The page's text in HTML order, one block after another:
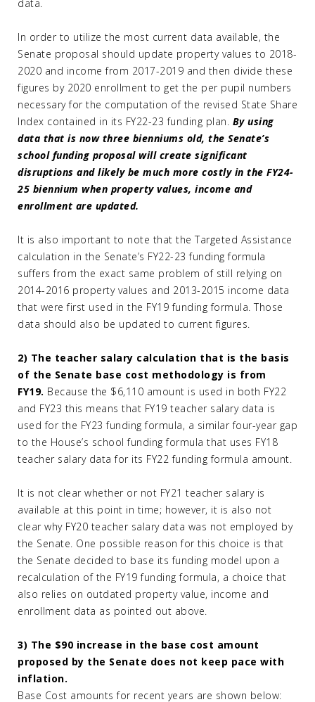
data.
In order to utilize the most current data available, the
Senate proposal should update property values to 2018-
2020 and income from 2017-2019 and then divide these
figures by 2020 enrollment to get the per pupil numbers
necessary for the computation of the revised State Share
Index contained in its FY22-23 funding plan. By using
data that is now three bienniums old, the Senate’s
school funding proposal will create significant
disruptions and likely be much more costly in the FY24-
25 biennium when property values, income and
enrollment are updated.
It is also important to note that the Targeted Assistance
calculation in the Senate’s FY22-23 funding formula
suffers from the exact same problem of still relying on
2014-2016 property values and 2013-2015 income data
that were first used in the FY19 funding formula. Those
data should also be updated to current figures.
2) The teacher salary calculation that is the basis
of the Senate base cost methodology is from
FY19. Because the $6,110 amount is used in both FY22
and FY23 this means that FY19 teacher salary data is
used for the FY23 funding formula, a similar four-year gap
to the House’s school funding formula that uses FY18
teacher salary data for its FY22 funding formula amount.
It is not clear whether or not FY21 teacher salary is
available at this point in time; however, it is also not
clear why FY20 teacher salary data was not employed by
the Senate. One possible reason for this choice is that
the Senate decided to base its funding model upon a
recalculation of the FY19 funding formula, a choice that
also relies on outdated property value, income and
enrollment data as pointed out above.
3) The $90 increase in the base cost amount
proposed by the Senate does not keep pace with
inflation.
Base Cost amounts for recent years are shown below: